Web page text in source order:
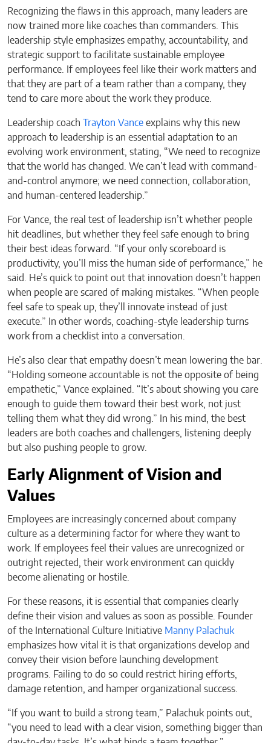
Recognizing the flaws in this approach, many leaders are
now trained more like coaches than commanders. This
leadership style emphasizes empathy, accountability, and
strategic support to facilitate sustainable employee
performance. If employees feel like their work matters and
that they are part of a team rather than a company, they
tend to care more about the work they produce.
Leadership coach Trayton Vance explains why this new
approach to leadership is an essential adaptation to an
evolving work environment, stating, “We need to recognize
that the world has changed. We can’t lead with command-
and-control anymore; we need connection, collaboration,
and human-centered leadership.”
For Vance, the real test of leadership isn’t whether people
hit deadlines, but whether they feel safe enough to bring
their best ideas forward. “If your only scoreboard is
productivity, you’ll miss the human side of performance,” he
said. He’s quick to point out that innovation doesn’t happen
when people are scared of making mistakes. “When people
feel safe to speak up, they’ll innovate instead of just
execute.” In other words, coaching-style leadership turns
work from a checklist into a conversation.
He’s also clear that empathy doesn’t mean lowering the bar.
“Holding someone accountable is not the opposite of being
empathetic,” Vance explained. “It’s about showing you care
enough to guide them toward their best work, not just
telling them what they did wrong.” In his mind, the best
leaders are both coaches and challengers, listening deeply
but also pushing people to grow.
Early Alignment of Vision and
Values
Employees are increasingly concerned about company
culture as a determining factor for where they want to
work. If employees feel their values are unrecognized or
outright rejected, their work environment can quickly
become alienating or hostile.
For these reasons, it is essential that companies clearly
define their vision and values as soon as possible. Founder
of the International Culture Initiative Manny Palachuk
emphasizes how vital it is that organizations develop and
convey their vision before launching development
programs. Failing to do so could restrict hiring efforts,
damage retention, and hamper organizational success.
“If you want to build a strong team,” Palachuk points out,
“you need to lead with a clear vision, something bigger than